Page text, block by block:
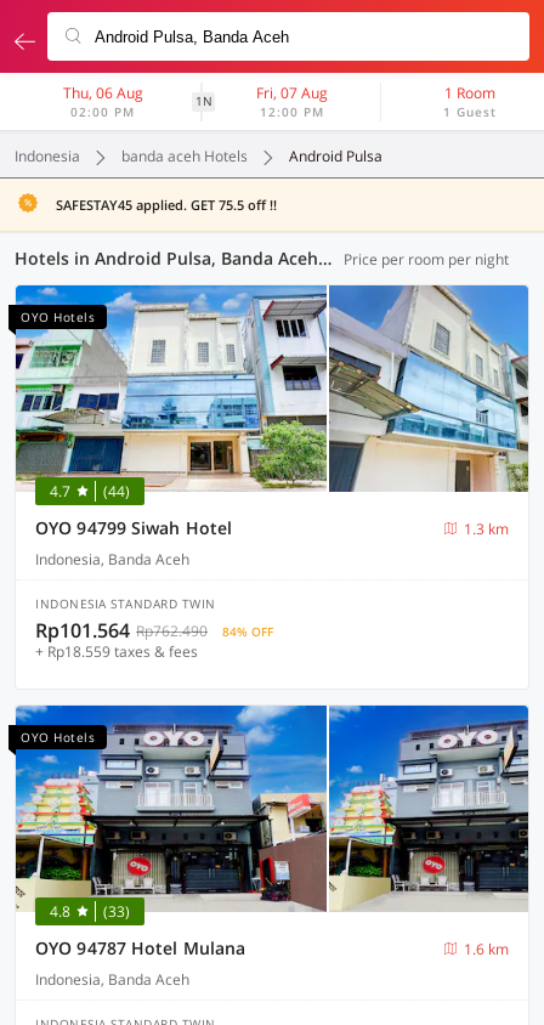
Thu, 06 Aug
02:00 PM
1N Fri, 07 Aug
12:00 PM
1 Room
1 Guest
Indonesia banda aceh Hotels Android Pulsa
SAFESTAY45 applied. GET 75.5 off !!
Hotels in Android Pulsa, Banda Aceh (37 OYOs) Price per room per night
OYO Hotels
4.7 (44)
OYO 94799 Siwah Hotel
1.3 km
Indonesia, Banda Aceh
INDONESIA STANDARD TWIN
Rp101.564 Rp762.490 84% OFF
+ Rp18.559 taxes & fees
OYO Hotels
4.8 (33)
OYO 94787 Hotel Mulana
1.6 km
Indonesia, Banda Aceh